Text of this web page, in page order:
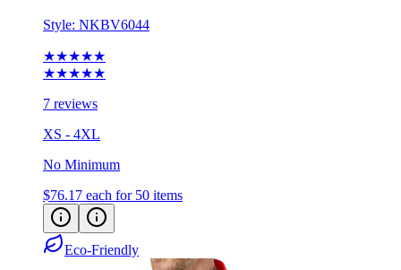
Style: NKBV6044
★★★★★
★★★★★
7 reviews
XS - 4XL
No Minimum
$76.17 each for 50 items
Eco-Friendly